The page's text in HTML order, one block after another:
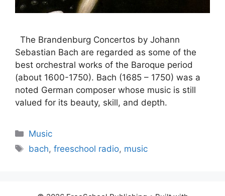
The Brandenburg Concertos by Johann
Sebastian Bach are regarded as some of the
best orchestral works of the Baroque period
(about 1600-1750). Bach (1685 – 1750) was a
noted German composer whose music is still
valued for its beauty, skill, and depth.
Categories
Music
Tags
bach,freeschool radio, music